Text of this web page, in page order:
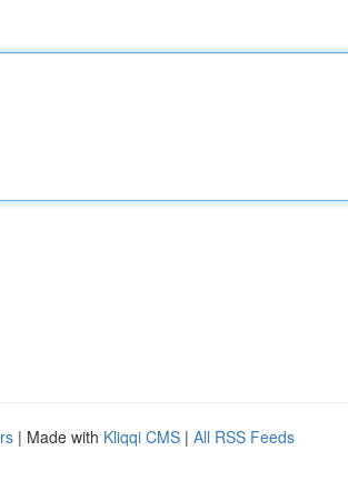
| Made with Kliqqi CMS | All RSS Feeds